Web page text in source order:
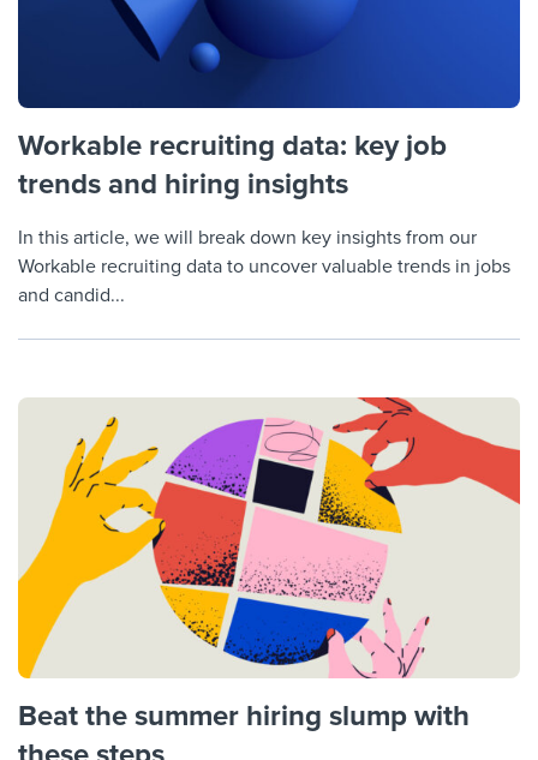
Workable recruiting data: key job
trends and hiring insights
In this article, we will break down key insights from our
Workable recruiting data to uncover valuable trends in jobs
and candid...
Beat the summer hiring slump with